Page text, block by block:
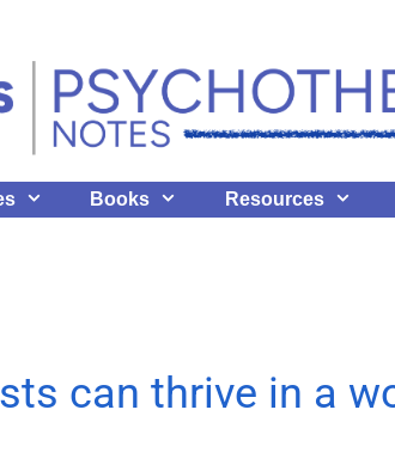
Books Resources
can thrive in a